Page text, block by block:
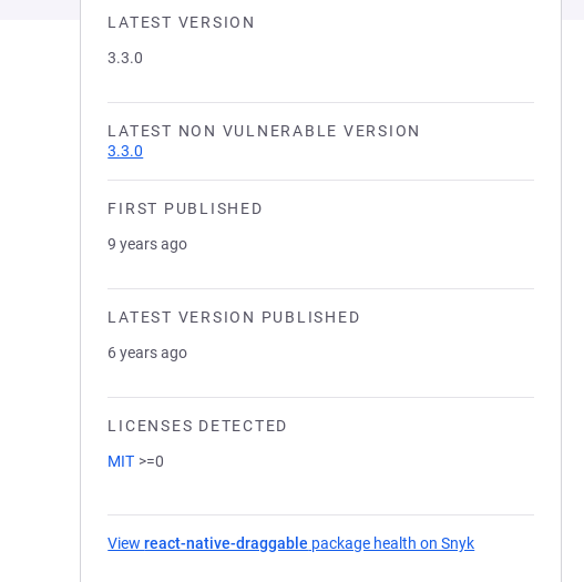
LATEST VERSION
3.3.0
LATEST NON VULNERABLE VERSION
3.3.0
FIRST PUBLISHED
9 years ago
LATEST VERSION PUBLISHED
6 years ago
LICENSES DETECTED
MIT >=0
Viewreact-native-draggable package health on Snyk